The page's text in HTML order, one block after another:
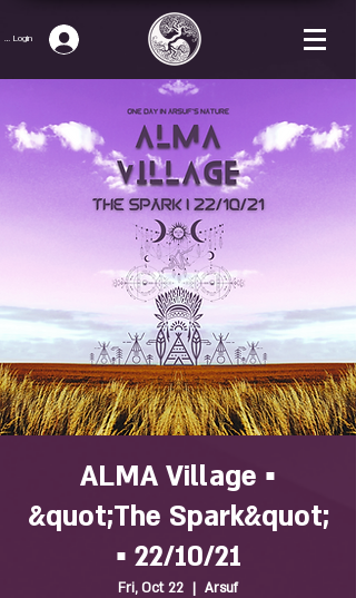
/ Login
ALMA Village ▪️
&quot;The Spark&quot;
▪️ 22/10/21
Fri, Oct 22
  |
Arsuf